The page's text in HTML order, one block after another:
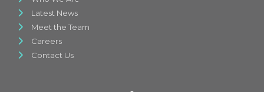
Latest News
Meet the Team
Careers
Contact Us